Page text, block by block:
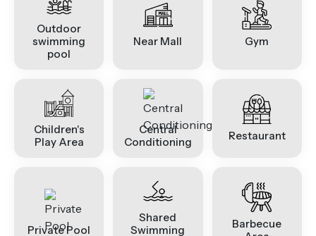
Outdoor
swimming
pool
Near Mall Gym
Children's
Play Area
Central
Conditioning
Restaurant
Private Pool
Shared
Swimming
Barbecue